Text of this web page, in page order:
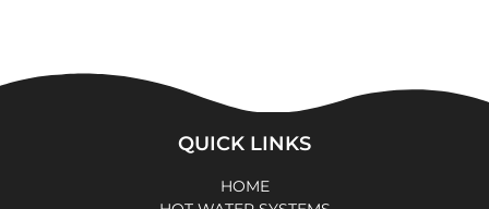
QUICK LINKS
HOME